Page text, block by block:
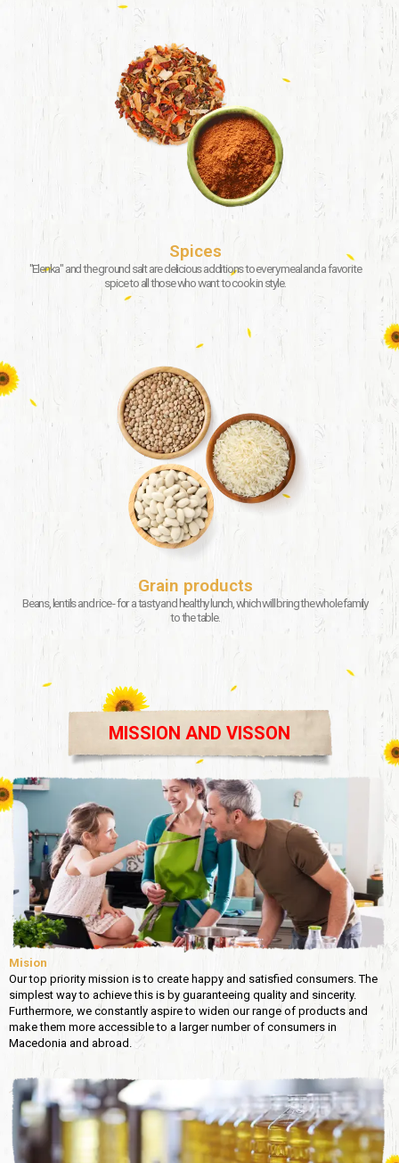
Spices
"Elenka" and the ground salt are delicious additions to every meal and a favorite
spice to all those who want to cook in style.
Grain products
Beans, lentils and rice - for a tasty and healthy lunch, which will bring the whole family
to the table.
MISSION AND VISSON
Mision
Our top priority mission is to create happy and satisfied consumers. The
simplest way to achieve this is by guaranteeing quality and sincerity.
Furthermore, we constantly aspire to widen our range of products and
make them more accessible to a larger number of consumers in
Macedonia and abroad.